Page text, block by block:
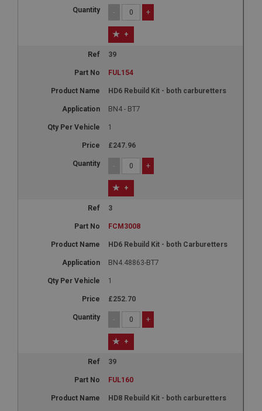
- +
+
39
FUL154
HD6 Rebuild Kit - both carburetters
BN4 - BT7
1
£247.96
- +
+
3
FCM3008
HD6 Rebuild Kit - both Carburetters
BN4.48863-BT7
1
£252.70
- +
+
39
FUL160
HD8 Rebuild Kit - both carburetters